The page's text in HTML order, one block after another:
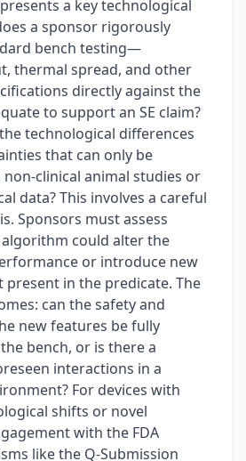
a key technological
a sponsor rigorously
bench testing—
thermal spread, and other
directly against the
to support an SE claim?
technological differences
that can only be
clinical animal studies or
data? This involves a careful
Sponsors must assess
could alter the
or introduce new
in the predicate. The
can the safety and
new features be fully
bench, or is there a
interactions in a
For devices with
shifts or novel
with the FDA
like the Q-Submission